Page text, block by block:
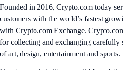
Founded in 2016, Crypto.com today
customers with the world’s fastest
with Crypto.com Exchange.
for collecting and exchanging carefully
of art, design, entertainment and sports.